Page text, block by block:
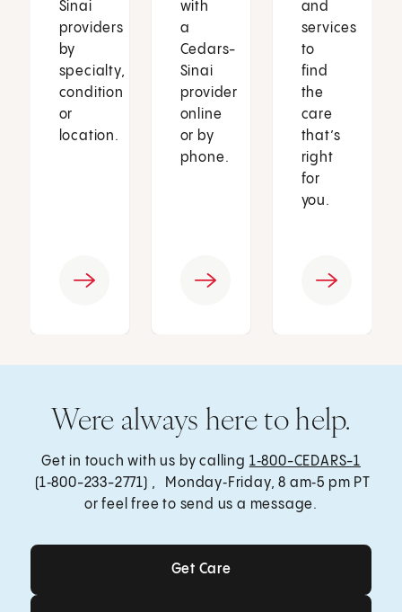
Sinai
providers
by
specialty,
condition
or
location.
with
a
Cedars-
Sinai
provider
online
or by
phone.
and
services
to
find
the
care
that’s
right
for
you.
Were always here to help.
Get in touch with us by calling 1‑800-CEDARS-1
(1‑800-233-2771) , Monday‑Friday, 8 am‑5 pm PT
or feel free to send us a message.
Get Care
Get Care